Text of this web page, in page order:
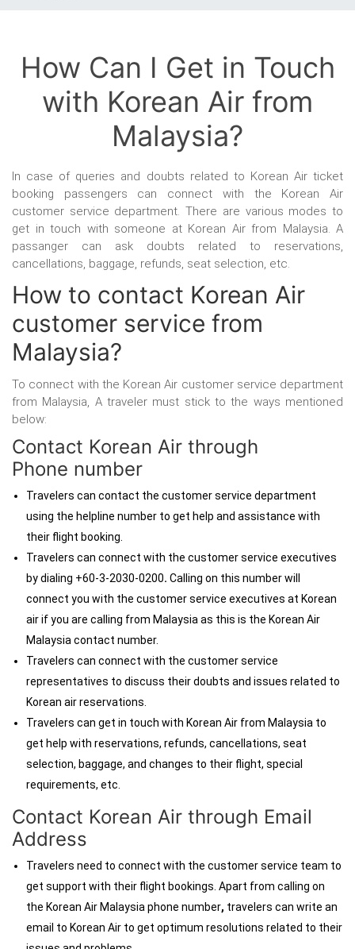
How Can I Get in Touch
with Korean Air from
Malaysia?
In case of queries and doubts related to Korean Air ticket
booking passengers can connect with the Korean Air
customer service department. There are various modes to
get in touch with someone at Korean Air from Malaysia. A
passanger can ask doubts related to reservations,
cancellations, baggage, refunds, seat selection, etc.
How to contact Korean Air
customer service from
Malaysia?
To connect with the Korean Air customer service department
from Malaysia, A traveler must stick to the ways mentioned
below:
Contact Korean Air through
Phone number
Travelers can contact the customer service department
using the helpline number to get help and assistance with
their flight booking.
Travelers can connect with the customer service executives
by dialing +60-3-2030-0200. Calling on this number will
connect you with the customer service executives at Korean
air if you are calling from Malaysia as this is the Korean Air
Malaysia contact number.
Travelers can connect with the customer service
representatives to discuss their doubts and issues related to
Korean air reservations.
Travelers can get in touch with Korean Air from Malaysia to
get help with reservations, refunds, cancellations, seat
selection, baggage, and changes to their flight, special
requirements, etc.
Contact Korean Air through Email
Address
Travelers need to connect with the customer service team to
get support with their flight bookings. Apart from calling on
the Korean Air Malaysia phone number, travelers can write an
email to Korean Air to get optimum resolutions related to their